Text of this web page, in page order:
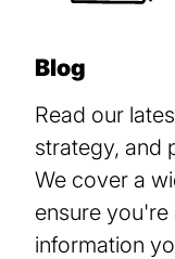
Blog
Read our
strategy, and
We cover a
ensure you're
information